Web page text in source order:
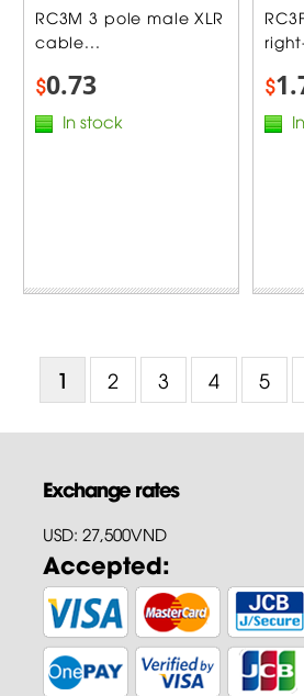
RC3M 3 pole male XLR
cable...
$0.73
In stock
$
1 2 3 4 5
Exchange rates
USD: 27,500VND
Accepted: